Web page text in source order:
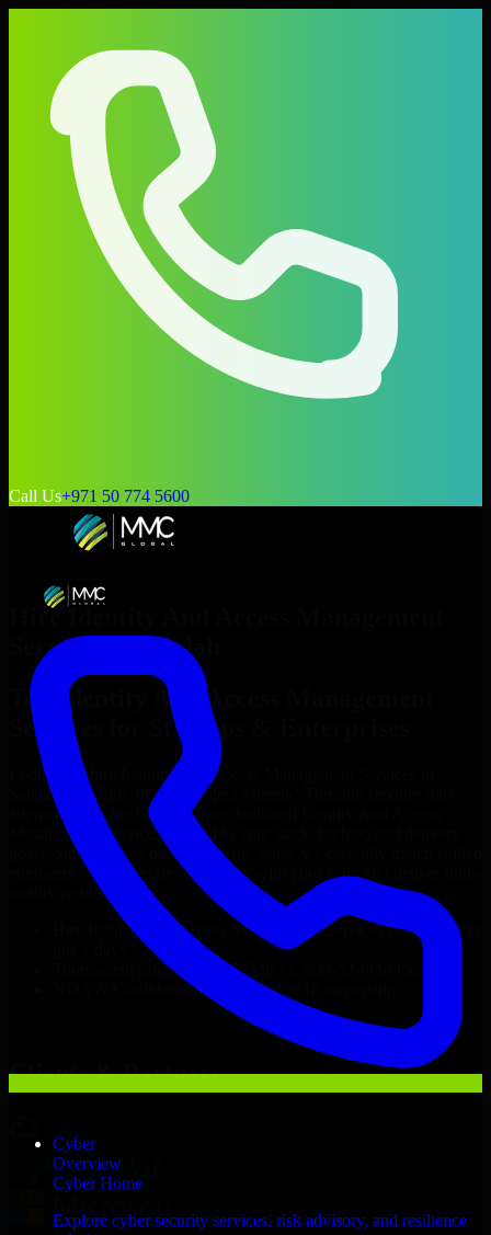
Call Us+971 50 774 5600
Cyber
Overview
Cyber Home
Explore cyber security services, risk advisory, and resilience
Hire Identity And Access Management
Services
Salalah
Top
Identity And Access Management
Services
for Startups & Enterprises
Looking to hire Identity And Access Management Services
Salalah
who truly fit your project’s needs? Through flexible staff
augmentation, we help you hire dedicated
Management Servicestailored to your stack, budget, and delivery
goals. Since no two projects are the same, we carefully match skilled
engineers who integrate seamlessly with your team and deliver high-
quality results on time.
Identity And Access Management Servicesdevelopers in
Transparent pricing: $30–$35/hr vs. $90–$140/hr locally
NDA & Confidentiality & complete IP ownership
Identity And Access Management Services Now
Clients & Partners